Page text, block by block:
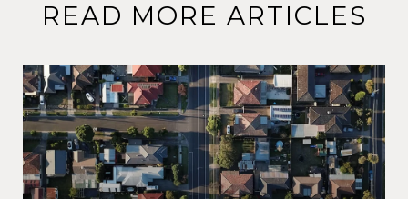
READ MORE ARTICLES